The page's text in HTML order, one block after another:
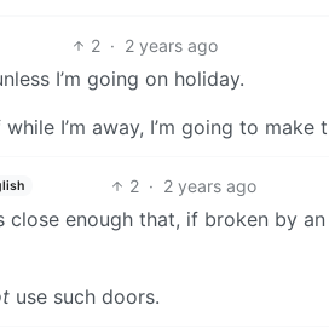
2 · 2 years ago
I’m going on holiday.
I’m away, I’m going to make
2 · 2 years ago
close enough that, if broken by
use such doors.